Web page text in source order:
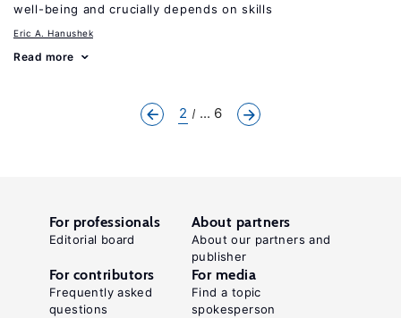
well-being and crucially depends on skills
Eric A. Hanushek
Read more
2 ... 6
For professionals
Editorial board
About partners
About our partners and
publisher
For contributors
Frequently asked
questions
For media
Find a topic
spokesperson